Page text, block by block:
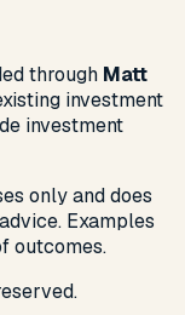
through Matt
investment
investment
only and does
Examples
outcomes.